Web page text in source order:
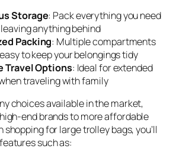
Storage: Pack everything you need
anything behind
Packing: Multiple compartments
to keep your belongings tidy
Travel Options: Ideal for extended
traveling with family
choices available in the market,
end brands to more affordable
shopping for large trolley bags, you’ll
such as: